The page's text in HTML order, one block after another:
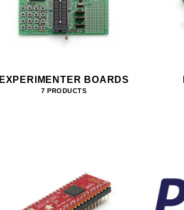
EXPERIMENTER BOARDS
7 PRODUCTS